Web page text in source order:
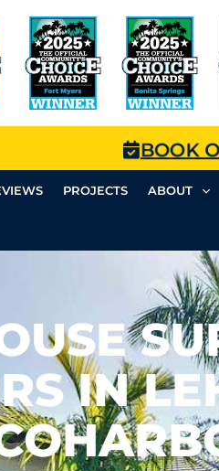
BOOK
PROJECTS ABOUT
IN